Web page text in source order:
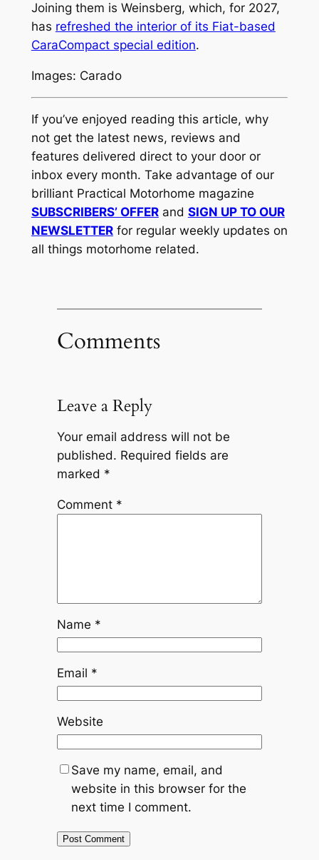
Joining them is Weinsberg, which, for 2027,
has refreshed the interior of its Fiat-based
CaraCompact special edition.
Images: Carado
If you’ve enjoyed reading this article, why
not get the latest news, reviews and
features delivered direct to your door or
inbox every month. Take advantage of our
brilliant Practical Motorhome magazine
SUBSCRIBERS’ OFFERand SIGN UP TO OUR
NEWSLETTERfor regular weekly updates on
all things motorhome related.
Comments
Leave a Reply
Your email address will not be
published. Required fields are
marked *
Comment *
Name *
Email *
Website
Save my name, email, and
website in this browser for the
next time I comment.